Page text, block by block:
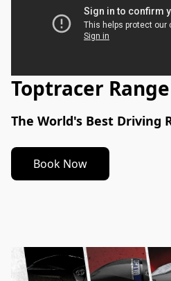
Toptracer Range
The World's Best Driving
Book Now